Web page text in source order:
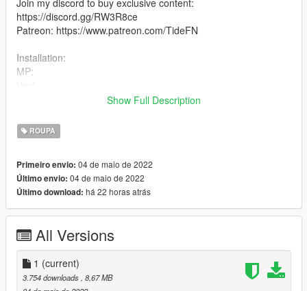
Join my discord to buy exclusive content:
https://discord.gg/RW3R8ce
Patreon: https://www.patreon.com/TideFN
Installation:
MP:
mods\x64v.rpf\models\cdimages\streamedpeds_mp.rpf\mp_m_
Pants:
mods\update\x64\dlcpacks\mpchristmas2018\dlc.rpf\x64\model
mp_m_christmas2018
2. Drag the files into the folder
Show Full Description
ROUPA
Primeiro envio: 04 de maio de 2022
Último envio: 04 de maio de 2022
Último download: há 22 horas atrás
All Versions
1 (current)
3.754 downloads, 8,67 MB